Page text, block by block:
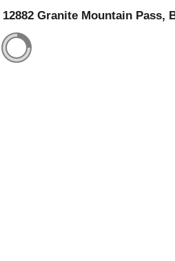
12882 Granite Mountain Pass,